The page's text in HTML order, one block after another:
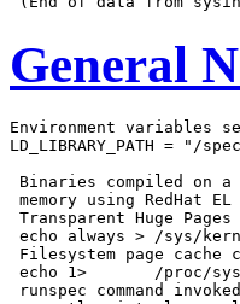
General
Environment variables
LD_LIBRARY_PATH =
Binaries compiled on a
memory using RedHat
Transparent Huge
echo always > /sys/
Filesystem page cache
echo 1>       /proc/sys/
runspec command